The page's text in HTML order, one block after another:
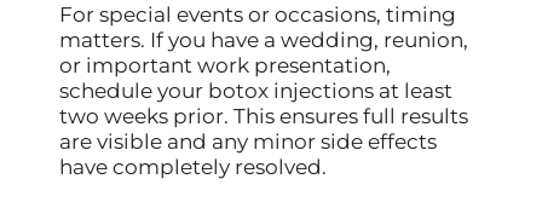
For special events or occasions, timing
matters. If you have a wedding, reunion,
or important work presentation,
schedule your botox injections at least
two weeks prior. This ensures full results
are visible and any minor side effects
have completely resolved.